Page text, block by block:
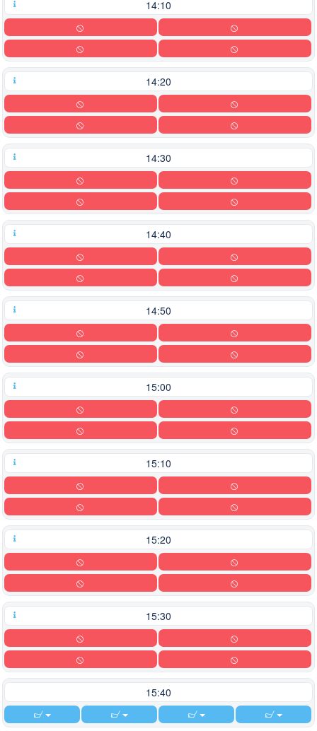
14:10
14:20
14:30
14:40
14:50
15:00
15:10
15:20
15:30
15:40